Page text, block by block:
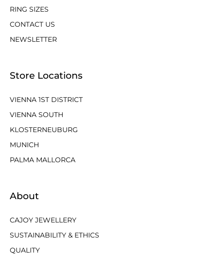
RING SIZES
CONTACT US
NEWSLETTER
Store Locations
VIENNA 1ST DISTRICT
VIENNA SOUTH
KLOSTERNEUBURG
MUNICH
PALMA MALLORCA
About
CAJOY JEWELLERY
SUSTAINABILITY & ETHICS
QUALITY